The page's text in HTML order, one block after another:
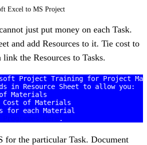
Excel to MS Project
just put money on each Task.
and add Resources to it. Tie cost to
link the Resources to Tasks.
Project Training for Project
in Resource Sheet to allow you:
Materials
of Materials
for each Material
for the particular Task. Document